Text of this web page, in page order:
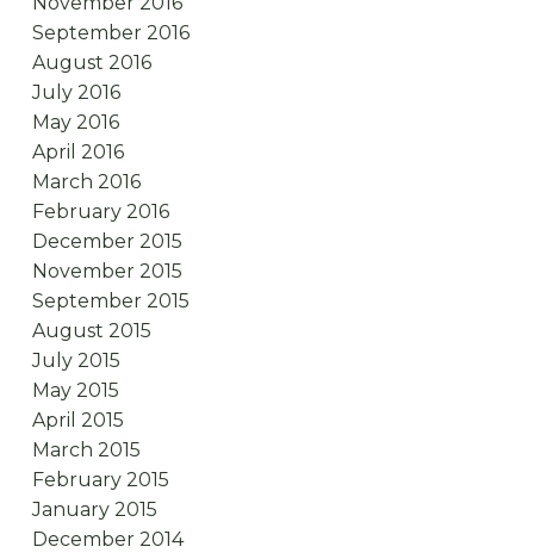
September 2016
August 2016
July 2016
May 2016
April 2016
March 2016
February 2016
December 2015
November 2015
September 2015
August 2015
July 2015
May 2015
April 2015
March 2015
February 2015
January 2015
December 2014